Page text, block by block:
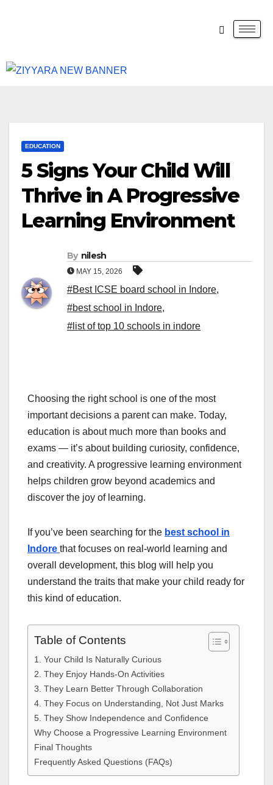
EDUCATION
5 Signs Your Child Will
Thrive in A Progressive
Learning Environment
By nilesh
MAY 15, 2026
#Best ICSE board school in Indore,
#best school in Indore,
#list of top 10 schools in indore
Choosing the right school is one of the most
important decisions a parent can make. Today,
education is about much more than books and
exams — it’s about building curiosity, confidence,
and creativity. A progressive learning environment
helps children grow beyond academics and
discover the joy of learning.
If you’ve been searching for the best school in
Indore that focuses on real-world learning and
overall development, this blog will help you
understand the traits that make your child ready for
this kind of education.
Table of Contents
1. Your Child Is Naturally Curious
2. They Enjoy Hands-On Activities
3. They Learn Better Through Collaboration
4. They Focus on Understanding, Not Just Marks
5. They Show Independence and Confidence
Why Choose a Progressive Learning Environment
Final Thoughts
Frequently Asked Questions (FAQs)